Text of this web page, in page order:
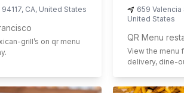
94117, CA, United States
grill’s on qr menu
659 Valencia
United States
QR Menu
View the menu
delivery, dine-